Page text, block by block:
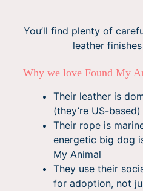
You’ll find plenty of
leather
Why we love Found My
Their leather is
(they’re US-based)
Their rope is
energetic big dog
My Animal
They use their
for adoption, not